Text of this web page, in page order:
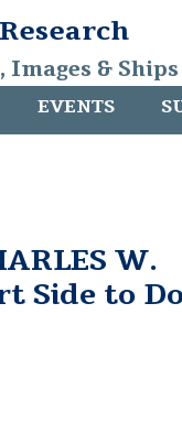
&
EVENTS
W.
Side to